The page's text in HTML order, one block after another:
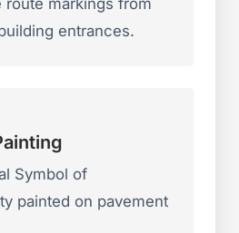
route markings from
entrances.
Symbol of
painted on pavement